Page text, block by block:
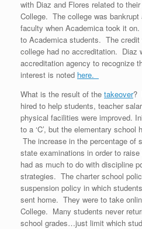
with Diaz and Flores related to
College. The college was
faculty when Academica took it
to Academica students. The
college had no accreditation. Diaz
accreditation agency to recognize
interest is noted here.
What is the result of the takeover?
hired to help students, teacher
physical facilities were improved.
to a ‘C’, but the elementary school
The increase in the percentage of
state examinations in order to
had as much to do with discipline
strategies. The charter school
suspension policy in which
sent home. They were to take
College. Many students never
school grades…just limit which